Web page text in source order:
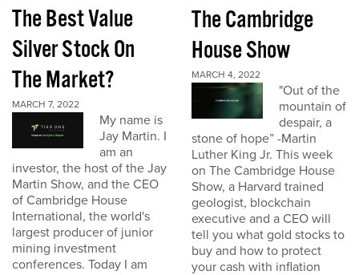
The Best Value
Silver Stock On
The Market?
MARCH 7, 2022
My name is
Jay Martin. I
am an
investor, the host of the Jay
Martin Show, and the CEO
of Cambridge House
International, the world's
largest producer of junior
mining investment
conferences. Today I am
The Cambridge
House Show
MARCH 4, 2022
"Out of the
mountain of
despair, a
stone of hope” -Martin
Luther King Jr. This week
on The Cambridge House
Show, a Harvard trained
geologist, blockchain
executive and a CEO will
tell you what gold stocks to
buy and how to protect
your cash with inflation